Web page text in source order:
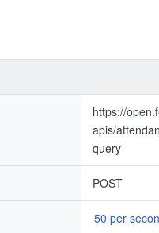
https://
apis/
query
POST
50 per